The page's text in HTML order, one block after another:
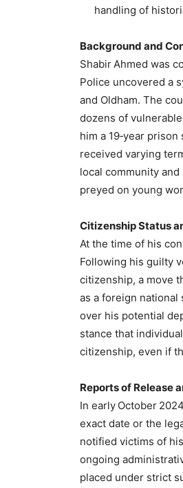
handling of
Background and
Shabir Ahmed was
Police uncovered a
and Oldham. The
dozens of
him a 19‑year
received varying
local community
preyed on young
Citizenship Status
At the time of his
Following his guilty
citizenship, a move
as a foreign
over his potential
stance that
citizenship, even if
Reports of Release
In early October
exact date or the
notified victims of
ongoing
placed under strict